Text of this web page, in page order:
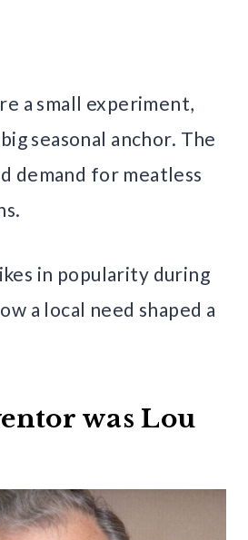
a small experiment,
seasonal anchor. The
demand for meatless
in popularity during
a local need shaped a
was Lou